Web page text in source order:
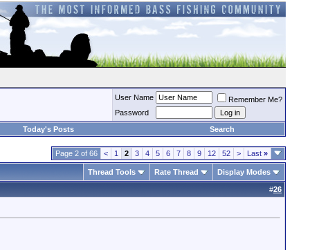
User Name
Remember Me?
Password
Today's Posts
Search
Page 2 of 66 < 1 2 3 4 5 6 7 8 9 12 52 > Last »
Thread Tools Rate Thread Display Modes
#26